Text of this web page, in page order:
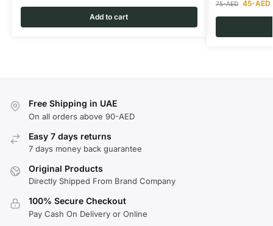
Add to cart
75-AED 45-AED
Free Shipping in UAE
On all orders above 90-AED
Easy 7 days returns
7 days money back guarantee
Original Products
Directly Shipped From Brand Company
100% Secure Checkout
Pay Cash On Delivery or Online